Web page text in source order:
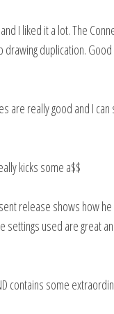
I liked it a lot. The
duplication. Good
are really good and I
kicks some a$$
release shows how
used are great
contains some